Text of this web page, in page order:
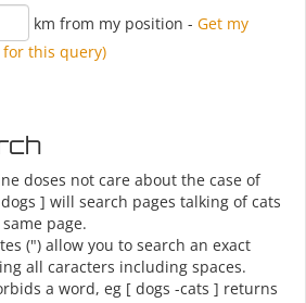
km from my position - Get my
this query)
doses not care about the case of
] will search pages talking of cats
page.
(") allow you to search an exact
all caracters including spaces.
a word, eg [ dogs -cats ] returns